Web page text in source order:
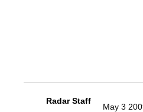
Radar Staff
May 3